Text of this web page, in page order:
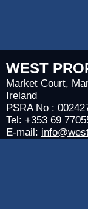
WEST
Market Court,
Ireland
PSRA No :
Tel: +353 69
E-mail: